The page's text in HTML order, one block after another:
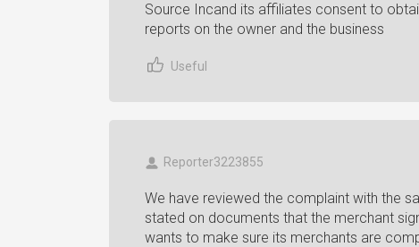
Source Incand its affiliates consent to
reports on the owner and the business
Useful
Reporter3223855
We have reviewed the complaint with the
stated on documents that the merchant
wants to make sure its merchants are